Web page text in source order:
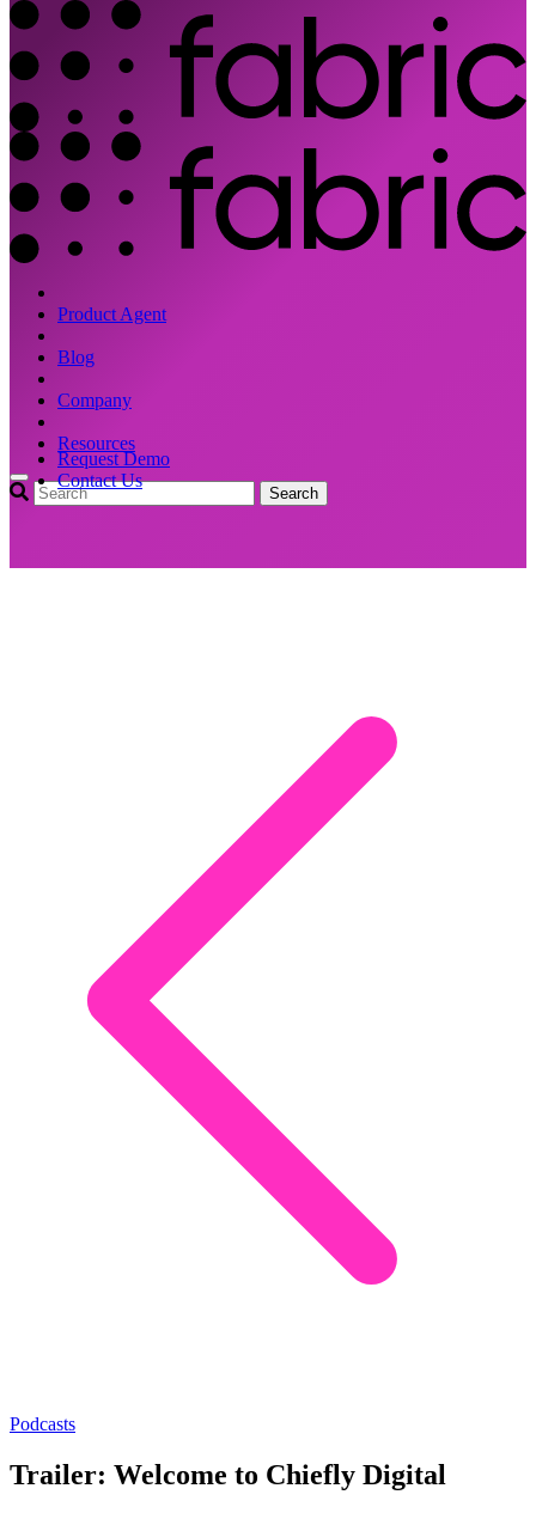
Product Agent
Blog
Company
Resources
Search
Request Demo
Contact Us
Podcasts
Trailer: Welcome to Chiefly Digital